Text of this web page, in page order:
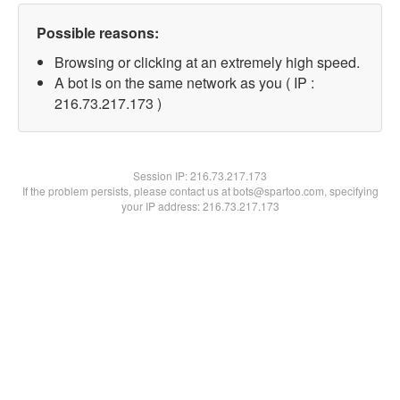
Possible reasons:
Browsing or clicking at an extremely high speed.
A bot is on the same network as you ( IP :
216.73.217.173 )
Session IP:216.73.217.173
If the problem persists, please contact us at bots@spartoo.com, specifying
your IP address: 216.73.217.173